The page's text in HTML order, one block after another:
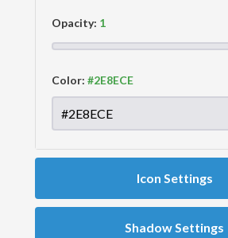
Opacity:
Color:
Icon Settings
Shadow Settings